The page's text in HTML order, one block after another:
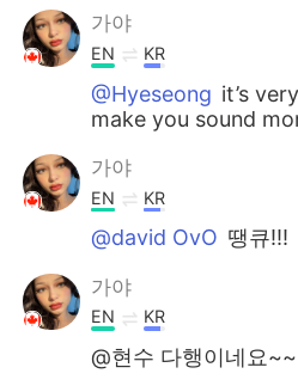
가야
EN KR
@Hyeseong it’s
make you sound
가야
EN KR
@david OvO 땡큐!!!
가야
EN KR
@현수 다행이네요~~